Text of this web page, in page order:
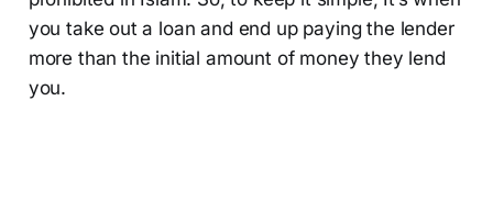
you take out a loan and end up paying the lender
more than the initial amount of money they lend
you.